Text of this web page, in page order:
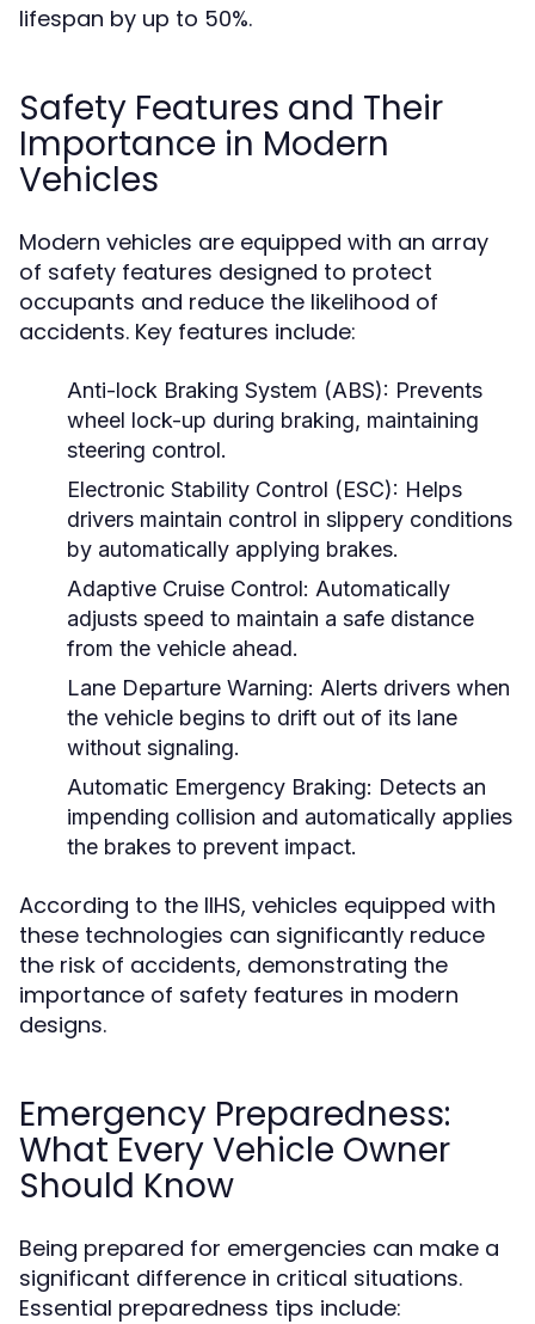
lifespan by up to 50%.
Safety Features and Their
Importance in Modern
Vehicles
Modern vehicles are equipped with an array
of safety features designed to protect
occupants and reduce the likelihood of
accidents. Key features include:
Anti-lock Braking System (ABS): Prevents
wheel lock-up during braking, maintaining
steering control.
Electronic Stability Control (ESC): Helps
drivers maintain control in slippery conditions
by automatically applying brakes.
Adaptive Cruise Control: Automatically
adjusts speed to maintain a safe distance
from the vehicle ahead.
Lane Departure Warning: Alerts drivers when
the vehicle begins to drift out of its lane
without signaling.
Automatic Emergency Braking: Detects an
impending collision and automatically applies
the brakes to prevent impact.
According to the IIHS, vehicles equipped with
these technologies can significantly reduce
the risk of accidents, demonstrating the
importance of safety features in modern
designs.
Emergency Preparedness:
What Every Vehicle Owner
Should Know
Being prepared for emergencies can make a
significant difference in critical situations.
Essential preparedness tips include: